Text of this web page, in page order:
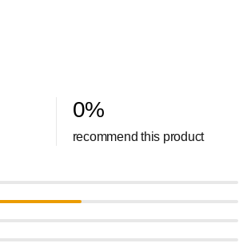
0%
recommend this product